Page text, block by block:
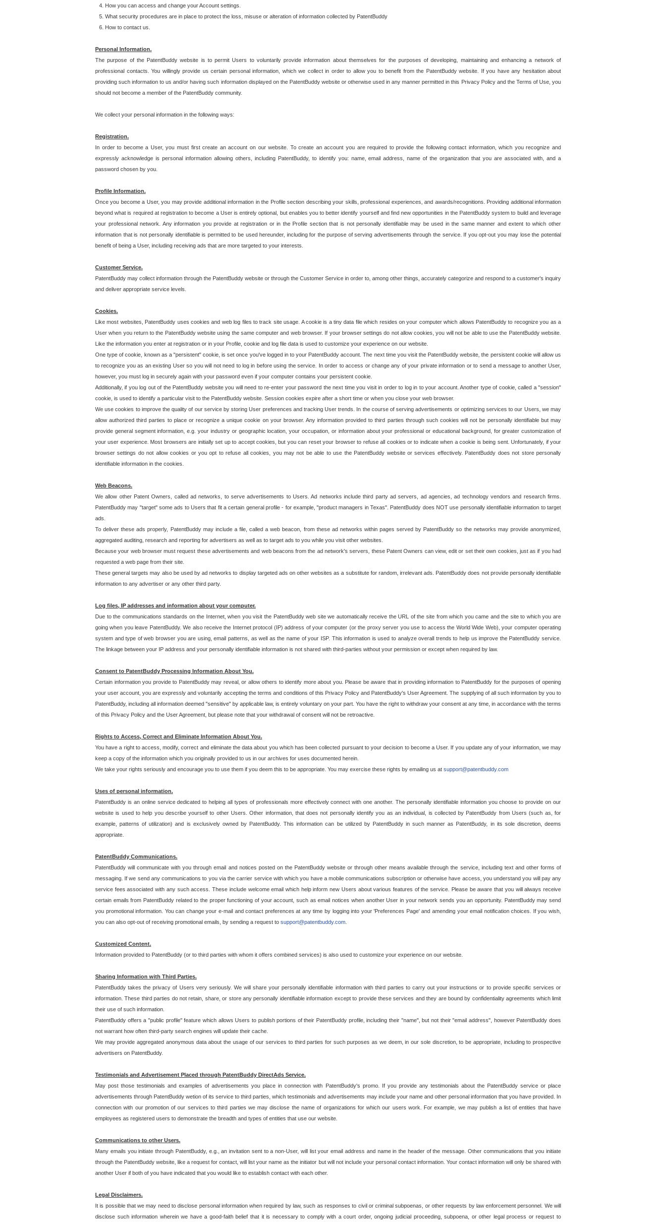
How you can access and change your Account settings.
What security procedures are in place to protect the loss, misuse or alteration of information collected by PatentBuddy
How to contact us.
Personal Information.
The purpose of the PatentBuddy website is to permit Users to voluntarily provide information about themselves for the purposes of developing, maintaining and enhancing a network of
professional contacts. You willingly provide us certain personal information, which we collect in order to allow you to benefit from the PatentBuddy website. If you have any hesitation about
providing such information to us and/or having such information displayed on the PatentBuddy website or otherwise used in any manner permitted in this Privacy Policy and the Terms of Use, you
should not become a member of the PatentBuddy community.
We collect your personal information in the following ways:
Registration.
In order to become a User, you must first create an account on our website. To create an account you are required to provide the following contact information, which you recognize and
expressly acknowledge is personal information allowing others, including PatentBuddy, to identify you: name, email address, name of the organization that you are associated with, and a
password chosen by you.
Profile Information.
Once you become a User, you may provide additional information in the Profile section describing your skills, professional experiences, and awards/recognitions. Providing additional information
beyond what is required at registration to become a User is entirely optional, but enables you to better identify yourself and find new opportunities in the PatentBuddy system to build and leverage
your professional network. Any information you provide at registration or in the Profile section that is not personally identifiable may be used in the same manner and extent to which other
information that is not personally identifiable is permitted to be used hereunder, including for the purpose of serving advertisements through the service. If you opt-out you may lose the potential
benefit of being a User, including receiving ads that are more targeted to your interests.
Customer Service.
PatentBuddy may collect information through the PatentBuddy website or through the Customer Service in order to, among other things, accurately categorize and respond to a customer's inquiry
and deliver appropriate service levels.
Cookies.
Like most websites, PatentBuddy uses cookies and web log files to track site usage. A cookie is a tiny data file which resides on your computer which allows PatentBuddy to recognize you as a
User when you return to the PatentBuddy website using the same computer and web browser. If your browser settings do not allow cookies, you will not be able to use the PatentBuddy website.
Like the information you enter at registration or in your Profile, cookie and log file data is used to customize your experience on our website.
One type of cookie, known as a "persistent" cookie, is set once you've logged in to your PatentBuddy account. The next time you visit the PatentBuddy website, the persistent cookie will allow us
to recognize you as an existing User so you will not need to log in before using the service. In order to access or change any of your private information or to send a message to another User,
however, you must log in securely again with your password even if your computer contains your persistent cookie.
Additionally, if you log out of the PatentBuddy website you will need to re-enter your password the next time you visit in order to log in to your account. Another type of cookie, called a "session"
cookie, is used to identify a particular visit to the PatentBuddy website. Session cookies expire after a short time or when you close your web browser.
We use cookies to improve the quality of our service by storing User preferences and tracking User trends. In the course of serving advertisements or optimizing services to our Users, we may
allow authorized third parties to place or recognize a unique cookie on your browser. Any information provided to third parties through such cookies will not be personally identifiable but may
provide general segment information, e.g. your industry or geographic location, your occupation, or information about your professional or educational background, for greater customization of
your user experience. Most browsers are initially set up to accept cookies, but you can reset your browser to refuse all cookies or to indicate when a cookie is being sent. Unfortunately, if your
browser settings do not allow cookies or you opt to refuse all cookies, you may not be able to use the PatentBuddy website or services effectively. PatentBuddy does not store personally
identifiable information in the cookies.
Web Beacons.
We allow other Patent Owners, called ad networks, to serve advertisements to Users. Ad networks include third party ad servers, ad agencies, ad technology vendors and research firms.
PatentBuddy may "target" some ads to Users that fit a certain general profile - for example, "product managers in Texas". PatentBuddy does NOT use personally identifiable information to target
ads.
To deliver these ads properly, PatentBuddy may include a file, called a web beacon, from these ad networks within pages served by PatentBuddy so the networks may provide anonymized,
aggregated auditing, research and reporting for advertisers as well as to target ads to you while you visit other websites.
Because your web browser must request these advertisements and web beacons from the ad network's servers, these Patent Owners can view, edit or set their own cookies, just as if you had
requested a web page from their site.
These general targets may also be used by ad networks to display targeted ads on other websites as a substitute for random, irrelevant ads. PatentBuddy does not provide personally identifiable
information to any advertiser or any other third party.
Log files, IP addresses and information about your computer.
Due to the communications standards on the Internet, when you visit the PatentBuddy web site we automatically receive the URL of the site from which you came and the site to which you are
going when you leave PatentBuddy. We also receive the Internet protocol (IP) address of your computer (or the proxy server you use to access the World Wide Web), your computer operating
system and type of web browser you are using, email patterns, as well as the name of your ISP. This information is used to analyze overall trends to help us improve the PatentBuddy service.
The linkage between your IP address and your personally identifiable information is not shared with third-parties without your permission or except when required by law.
Consent to PatentBuddy Processing Information About You.
Certain information you provide to PatentBuddy may reveal, or allow others to identify more about you. Please be aware that in providing information to PatentBuddy for the purposes of opening
your user account, you are expressly and voluntarily accepting the terms and conditions of this Privacy Policy and PatentBuddy's User Agreement. The supplying of all such information by you to
PatentBuddy, including all information deemed "sensitive" by applicable law, is entirely voluntary on your part. You have the right to withdraw your consent at any time, in accordance with the terms
of this Privacy Policy and the User Agreement, but please note that your withdrawal of consent will not be retroactive.
Rights to Access, Correct and Eliminate Information About You.
You have a right to access, modify, correct and eliminate the data about you which has been collected pursuant to your decision to become a User. If you update any of your information, we may
keep a copy of the information which you originally provided to us in our archives for uses documented herein.
We take your rights seriously and encourage you to use them if you deem this to be appropriate. You may exercise these rights by emailing us at support@patentbuddy.com
Uses of personal information.
PatentBuddy is an online service dedicated to helping all types of professionals more effectively connect with one another. The personally identifiable information you choose to provide on our
website is used to help you describe yourself to other Users. Other information, that does not personally identify you as an individual, is collected by PatentBuddy from Users (such as, for
example, patterns of utilization) and is exclusively owned by PatentBuddy. This information can be utilized by PatentBuddy in such manner as PatentBuddy, in its sole discretion, deems
appropriate.
PatentBuddy Communications.
PatentBuddy will communicate with you through email and notices posted on the PatentBuddy website or through other means available through the service, including text and other forms of
messaging. If we send any communications to you via the carrier service with which you have a mobile communications subscription or otherwise have access, you understand you will pay any
service fees associated with any such access. These include welcome email which help inform new Users about various features of the service. Please be aware that you will always receive
certain emails from PatentBuddy related to the proper functioning of your account, such as email notices when another User in your network sends you an opportunity. PatentBuddy may send
you promotional information. You can change your e-mail and contact preferences at any time by logging into your 'Preferences Page' and amending your email notification choices. If you wish,
you can also opt-out of receiving promotional emails, by sending a request to support@patentbuddy.com
Customized Content.
Information provided to PatentBuddy (or to third parties with whom it offers combined services) is also used to customize your experience on our website.
Sharing Information with Third Parties.
PatentBuddy takes the privacy of Users very seriously. We will share your personally identifiable information with third parties to carry out your instructions or to provide specific services or
information. These third parties do not retain, share, or store any personally identifiable information except to provide these services and they are bound by confidentiality agreements which limit
their use of such information.
PatentBuddy offers a "public profile" feature which allows Users to publish portions of their PatentBuddy profile, including their "name", but not their "email address", however PatentBuddy does
not warrant how often third-party search engines will update their cache.
We may provide aggregated anonymous data about the usage of our services to third parties for such purposes as we deem, in our sole discretion, to be appropriate, including to prospective
advertisers on PatentBuddy.
Testimonials and Advertisement Placed through PatentBuddy DirectAds Service.
May post those testimonials and examples of advertisements you place in connection with PatentBuddy's promo. If you provide any testimonials about the PatentBuddy service or place
advertisements through PatentBuddy wetion of its service to third parties, which testimonials and advertisements may include your name and other personal information that you have provided. In
connection with our promotion of our services to third parties we may disclose the name of organizations for which our users work. For example, we may publish a list of entities that have
employees as registered users to demonstrate the breadth and types of entities that use our website.
Communications to other Users.
Many emails you initiate through PatentBuddy, e.g., an invitation sent to a non-User, will list your email address and name in the header of the message. Other communications that you initiate
through the PatentBuddy website, like a request for contact, will list your name as the initiator but will not include your personal contact information. Your contact information will only be shared with
another User if both of you have indicated that you would like to establish contact with each other.
Legal Disclaimers.
It is possible that we may need to disclose personal information when required by law, such as responses to civil or criminal subpoenas, or other requests by law enforcement personnel. We will
disclose such information wherein we have a good-faith belief that it is necessary to comply with a court order, ongoing judicial proceeding, subpoena, or other legal process or request to